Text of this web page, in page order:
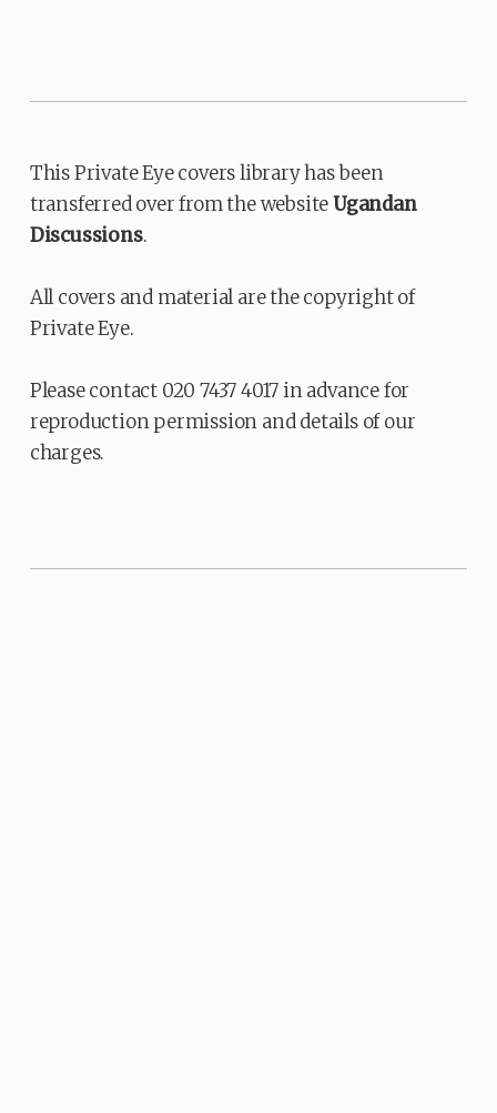
This Private Eye covers library has been
transferred over from the websiteUgandan
Discussions.
All covers and material are the copyright of
Private Eye.
Please contact 020 7437 4017 in advance for
reproduction permission and details of our
charges.